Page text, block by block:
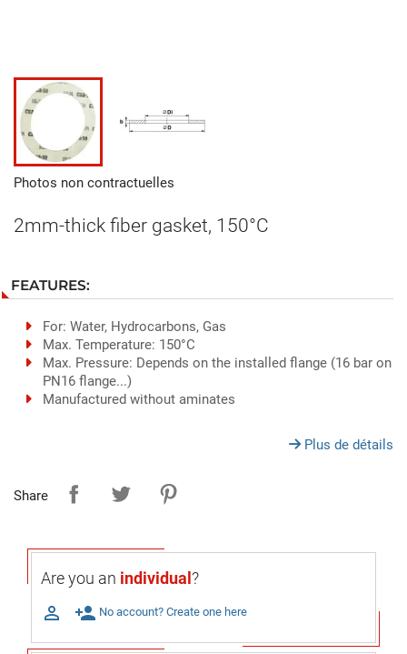
Photos non contractuelles
2mm-thick fiber gasket, 150°C
FEATURES:
For: Water, Hydrocarbons, Gas
Max. Temperature: 150°C
Max. Pressure: Depends on the installed flange (16 bar on
PN16 flange...)
Manufactured without aminates
Plus de détails
Share
Are you an individual?
 person_add No account? Create one here